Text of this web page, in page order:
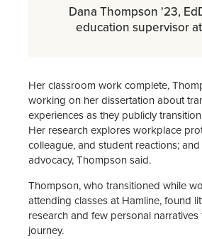
Dana Thompson '23,
education supervisor at
Her classroom work complete,
working on her dissertation about
experiences as they publicly
Her research explores workplace
colleague, and student reactions;
advocacy, Thompson said.
Thompson, who transitioned while
attending classes at Hamline, found
research and few personal
journey.